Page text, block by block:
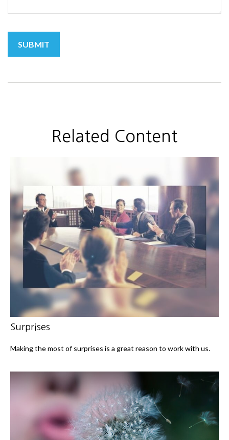
Related Content
Surprises
Making the most of surprises is a great reason to work with us.